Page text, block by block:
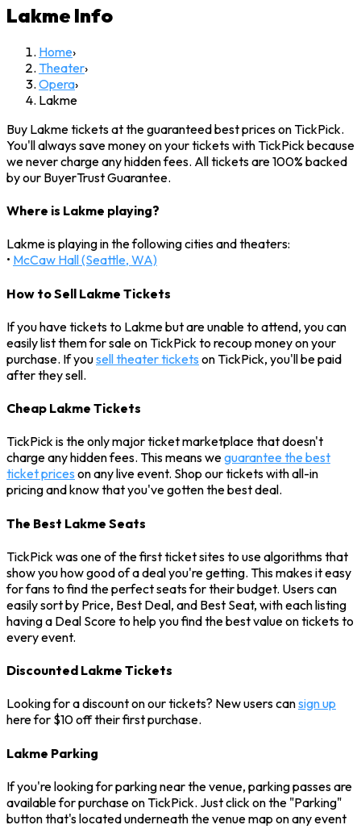
Lakme Info
Home›
Theater›
Opera›
Lakme
Buy Lakme tickets at the guaranteed best prices on TickPick.
You'll always save money on your tickets with TickPick because
we never charge any hidden fees. All tickets are 100% backed
by our BuyerTrust Guarantee.
Where is Lakme playing?
Lakme is playing in the following cities and theaters:
• McCaw Hall (Seattle, WA)
How to Sell Lakme Tickets
If you have tickets to Lakme but are unable to attend, you can
easily list them for sale on TickPick to recoup money on your
purchase. If yousell theater tickets on TickPick, you'll be paid
after they sell.
Cheap Lakme Tickets
TickPick is the only major ticket marketplace that doesn't
charge any hidden fees. This means weguarantee the best
ticket prices on any live event. Shop our tickets with all-in
pricing and know that you've gotten the best deal.
The Best Lakme Seats
TickPick was one of the first ticket sites to use algorithms that
show you how good of a deal you're getting. This makes it easy
for fans to find the perfect seats for their budget. Users can
easily sort by Price, Best Deal, and Best Seat, with each listing
having a Deal Score to help you find the best value on tickets to
every event.
Discounted Lakme Tickets
Looking for a discount on our tickets? New users cansign up
here for $10 off their first purchase.
Lakme Parking
If you're looking for parking near the venue, parking passes are
available for purchase on TickPick. Just click on the "Parking"
button that's located underneath the venue map on any event